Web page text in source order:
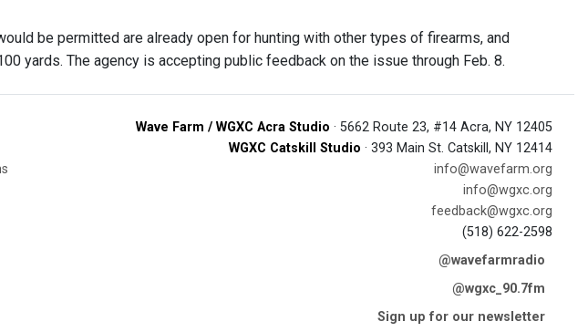
be permitted are already open for hunting with other types of firearms, and
yards. The agency is accepting public feedback on the issue through Feb. 8.
Wave Farm / WGXC Acra Studio · 5662 Route 23, #14 Acra, NY 12405
WGXC Catskill Studio · 393 Main St. Catskill, NY 12414
info@wavefarm.org
info@wgxc.org
feedback@wgxc.org
(518) 622-2598
@wavefarmradio
@wgxc_90.7fm
Sign up for our newsletter